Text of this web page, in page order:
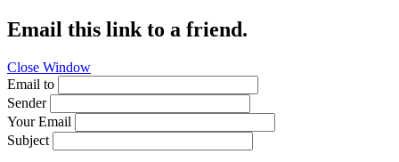
Email this link to a friend.
Close Window
Email to
Sender
Your Email
Subject